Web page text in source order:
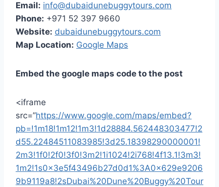
Email: info@dubaidunebuggytours.com
Phone: +971 52 397 9660
Website: dubaidunebuggytours.com
Map Location: Google Maps
Embed the google maps code to the post
<iframe
src=”https://www.google.com/maps/embed?
pb=!1m18!1m12!1m3!1d28884.562448303477!2
d55.22484511083985!3d25.18398290000001!
2m3!1f0!2f0!3f0!3m2!1i1024!2i768!4f13.1!3m3!
1m2!1s0x3e5f43496b27d0d1%3A0x629e9206
9b9119a8!2sDubai%20Dune%20Buggy%20Tour